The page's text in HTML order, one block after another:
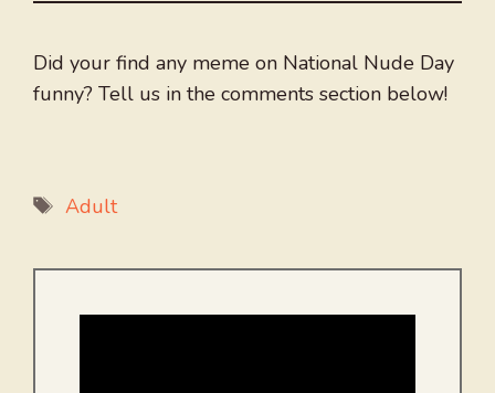
Did your find any meme on National Nude Day
funny? Tell us in the comments section below!
Tags
Adult